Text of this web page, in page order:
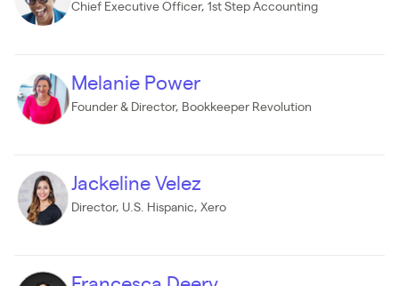
Chief Executive Officer, 1st Step Accounting
Melanie Power
Founder & Director, Bookkeeper Revolution
Jackeline Velez
Director, U.S. Hispanic, Xero